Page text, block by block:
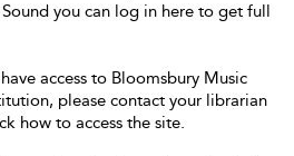
you can log in here to get full
access to Bloomsbury Music
please contact your librarian
how to access the site.